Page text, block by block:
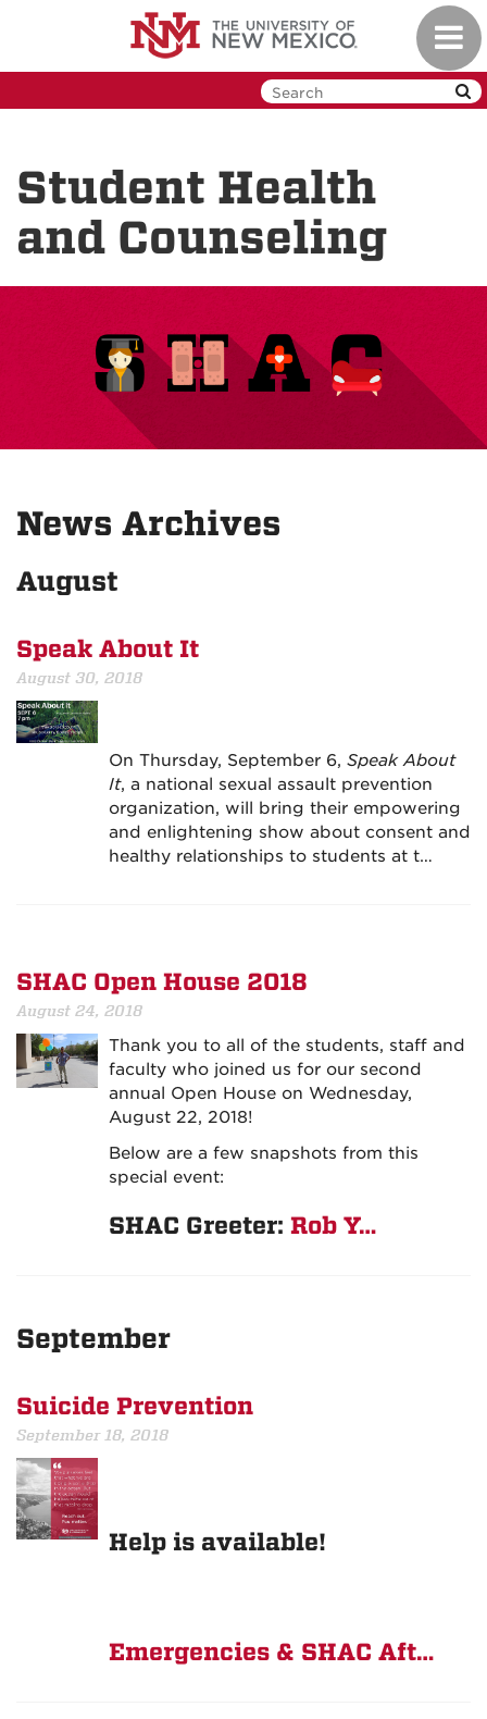
Student Health
and Counseling
News Archives
August
Speak About It
August 30, 2018
On Thursday, September 6, Speak About
It, a national sexual assault prevention
organization, will bring their empowering
and enlightening show about consent and
healthy relationships to students at t…
SHAC Open House 2018
August 24, 2018
Thank you to all of the students, staff and
faculty who joined us for our second
annual Open House on Wednesday,
August 22, 2018!
Below are a few snapshots from this
special event:
SHAC Greeter: Rob Y…
September
Suicide Prevention
September 18, 2018
Help is available!
Emergencies & SHAC Aft…